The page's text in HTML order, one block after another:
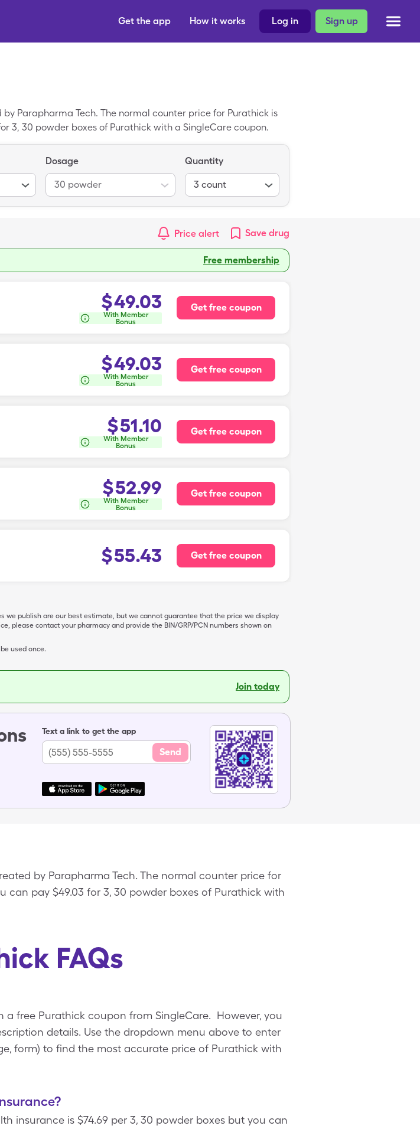
Sign up
Log in
How it works
Get the app
Parapharma Tech. The normal counter price for Purathick is
3, 30 powder boxes of Purathick with a SingleCare coupon.
Dosage
30 powder
Quantity
3 count
Price alert Save drug
Free membership
$49.03
With Member
Bonus
Get free coupon
$49.03
With Member
Bonus
Get free coupon
$51.10
With Member
Bonus
Get free coupon
$52.99
With Member
Bonus
Get free coupon
$55.43 Get free coupon
we publish are our best estimate, but we cannot guarantee that the price we display
please contact your pharmacy and provide the BIN/GRP/PCN numbers shown on
used once.
Join today
Text a link to get the app
Send
by Parapharma Tech. The normal counter price for
can pay $49.03 for 3, 30 powder boxes of Purathick with
FAQs
a free Purathick coupon from SingleCare. However, you
details. Use the dropdown menu above to enter
form) to find the most accurate price of Purathick with
insurance is $74.69 per 3, 30 powder boxes but you can